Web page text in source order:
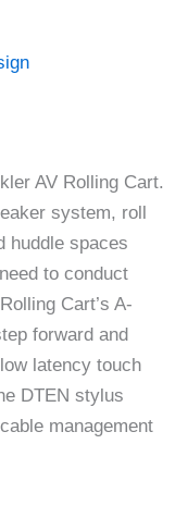
AV Rolling Cart.
system, roll
huddle spaces
to conduct
Cart’s A-
forward and
latency touch
DTEN stylus
management